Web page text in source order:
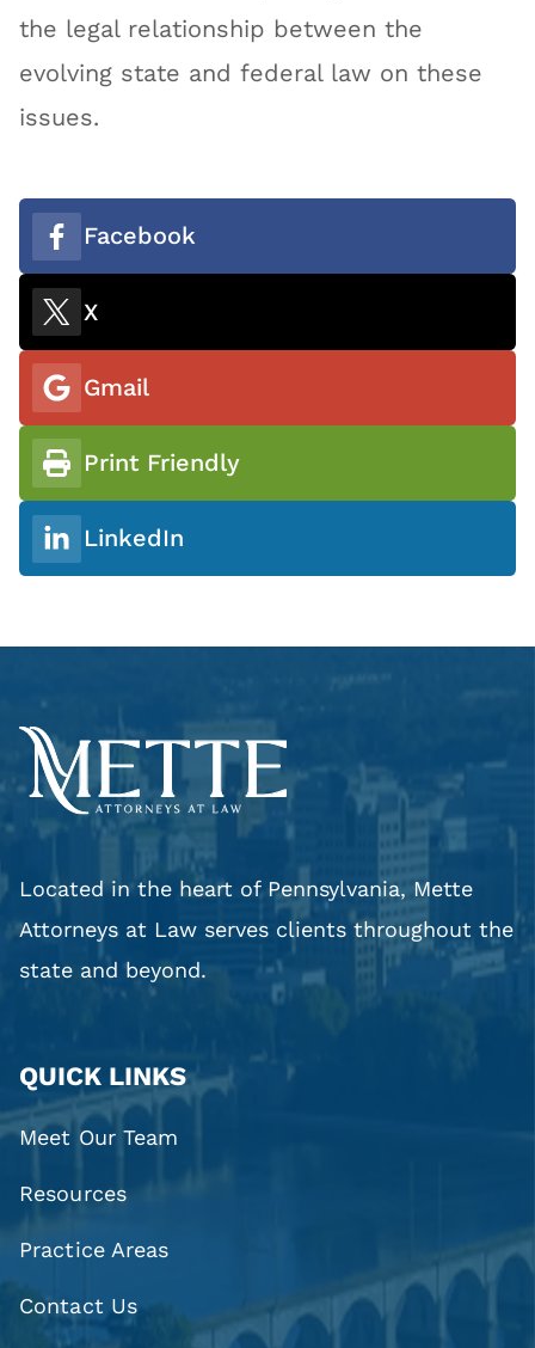
the legal relationship between the
evolving state and federal law on these
issues.
Facebook
X
Gmail
Print Friendly
LinkedIn
Located in the heart of Pennsylvania, Mette
Attorneys at Law serves clients throughout the
state and beyond.
QUICK LINKS
Meet Our Team
Resources
Practice Areas
Contact Us